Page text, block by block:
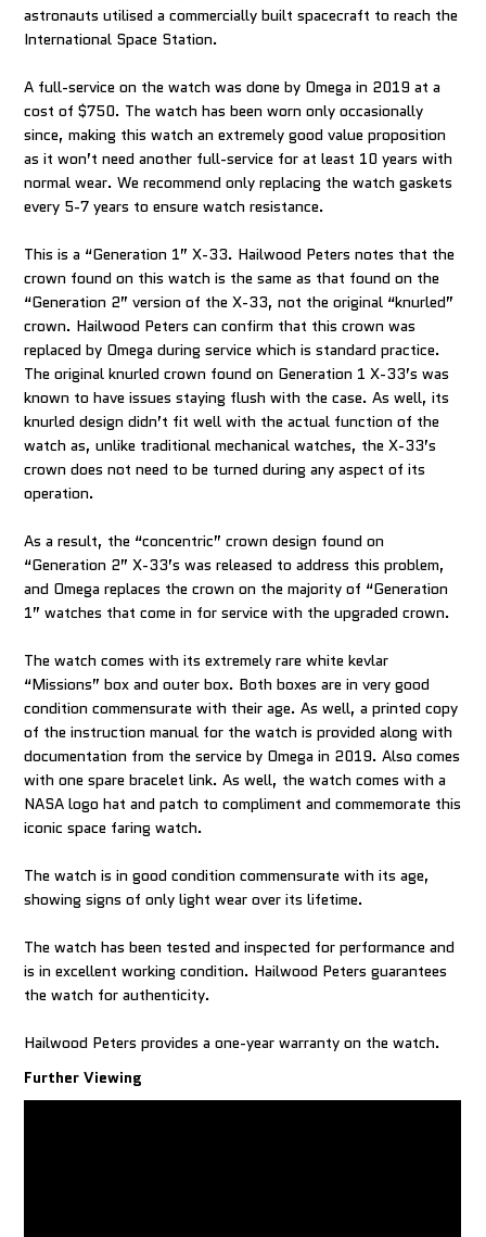
astronauts utilised a commercially built spacecraft to reach the
International Space Station.
A full-service on the watch was done by Omega in 2019 at a
cost of $750. The watch has been worn only occasionally
since, making this watch an extremely good value proposition
as it won’t need another full-service for at least 10 years with
normal wear. We recommend only replacing the watch gaskets
every 5-7 years to ensure watch resistance.
This is a “Generation 1” X-33. Hailwood Peters notes that the
crown found on this watch is the same as that found on the
“Generation 2” version of the X-33, not the original “knurled”
crown. Hailwood Peters can confirm that this crown was
replaced by Omega during service which is standard practice.
The original knurled crown found on Generation 1 X-33’s was
known to have issues staying flush with the case. As well, its
knurled design didn’t fit well with the actual function of the
watch as, unlike traditional mechanical watches, the X-33’s
crown does not need to be turned during any aspect of its
operation.
As a result, the “concentric” crown design found on
“Generation 2” X-33’s was released to address this problem,
and Omega replaces the crown on the majority of “Generation
1” watches that come in for service with the upgraded crown.
The watch comes with its extremely rare white kevlar
“Missions” box and outer box. Both boxes are in very good
condition commensurate with their age. As well, a printed copy
of the instruction manual for the watch is provided along with
documentation from the service by Omega in 2019. Also comes
with one spare bracelet link. As well, the watch comes with a
NASA logo hat and patch to compliment and commemorate this
iconic space faring watch.
The watch is in good condition commensurate with its age,
showing signs of only light wear over its lifetime.
The watch has been tested and inspected for performance and
is in excellent working condition. Hailwood Peters guarantees
the watch for authenticity.
Hailwood Peters provides a one-year warranty on the watch.
Further Viewing